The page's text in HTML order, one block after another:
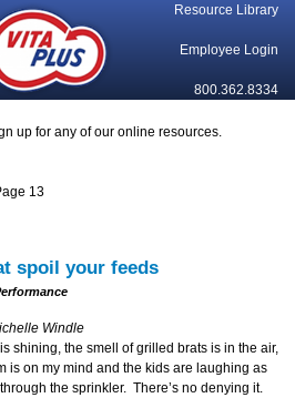
Resource Library
Employee Login
800.362.8334
up for any of our online resources.
13
spoil your feeds
Windle
shining, the smell of grilled brats is in the air,
is on my mind and the kids are laughing as
the sprinkler. There’s no denying it.